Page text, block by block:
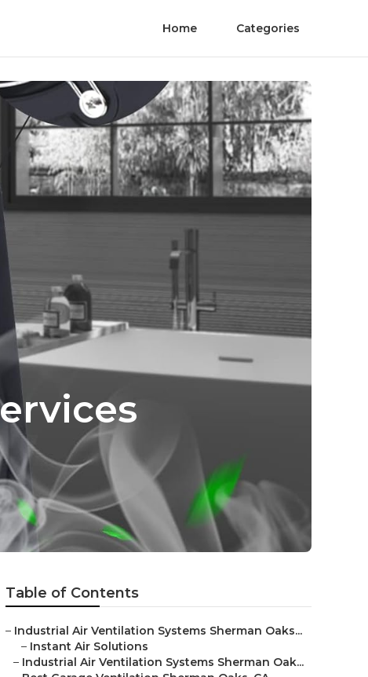
Home Categories
Table of Contents
– Industrial Air Ventilation Systems Sherman Oaks...
– Instant Air Solutions
– Industrial Air Ventilation Systems Sherman Oak...